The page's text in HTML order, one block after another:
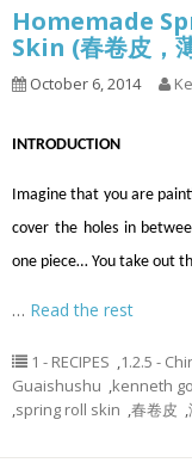
Homemade
Skin (春卷皮，
October 6, 2014
INTRODUCTION
Imagine that you are
cover the holes in
one piece… You take out
… Read the rest
1 - RECIPES ,1.2.5 -
Guaishushu ,kenneth
,spring roll skin ,春卷皮 ,